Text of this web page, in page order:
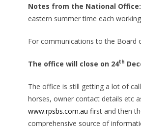
Notes from the National Office:
eastern summer time each
For communications to the Board
The office will close on 24th
The office is still getting a lot of
horses, owner contact details etc
www.rpsbs.com.au first and then
comprehensive source of